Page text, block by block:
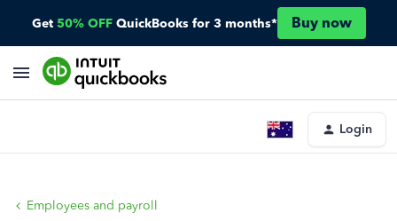
Get 50% OFF QuickBooks for 3 months* Buy now
Login
Employees and payroll